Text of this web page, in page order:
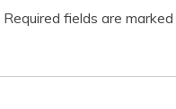
Required fields are marked